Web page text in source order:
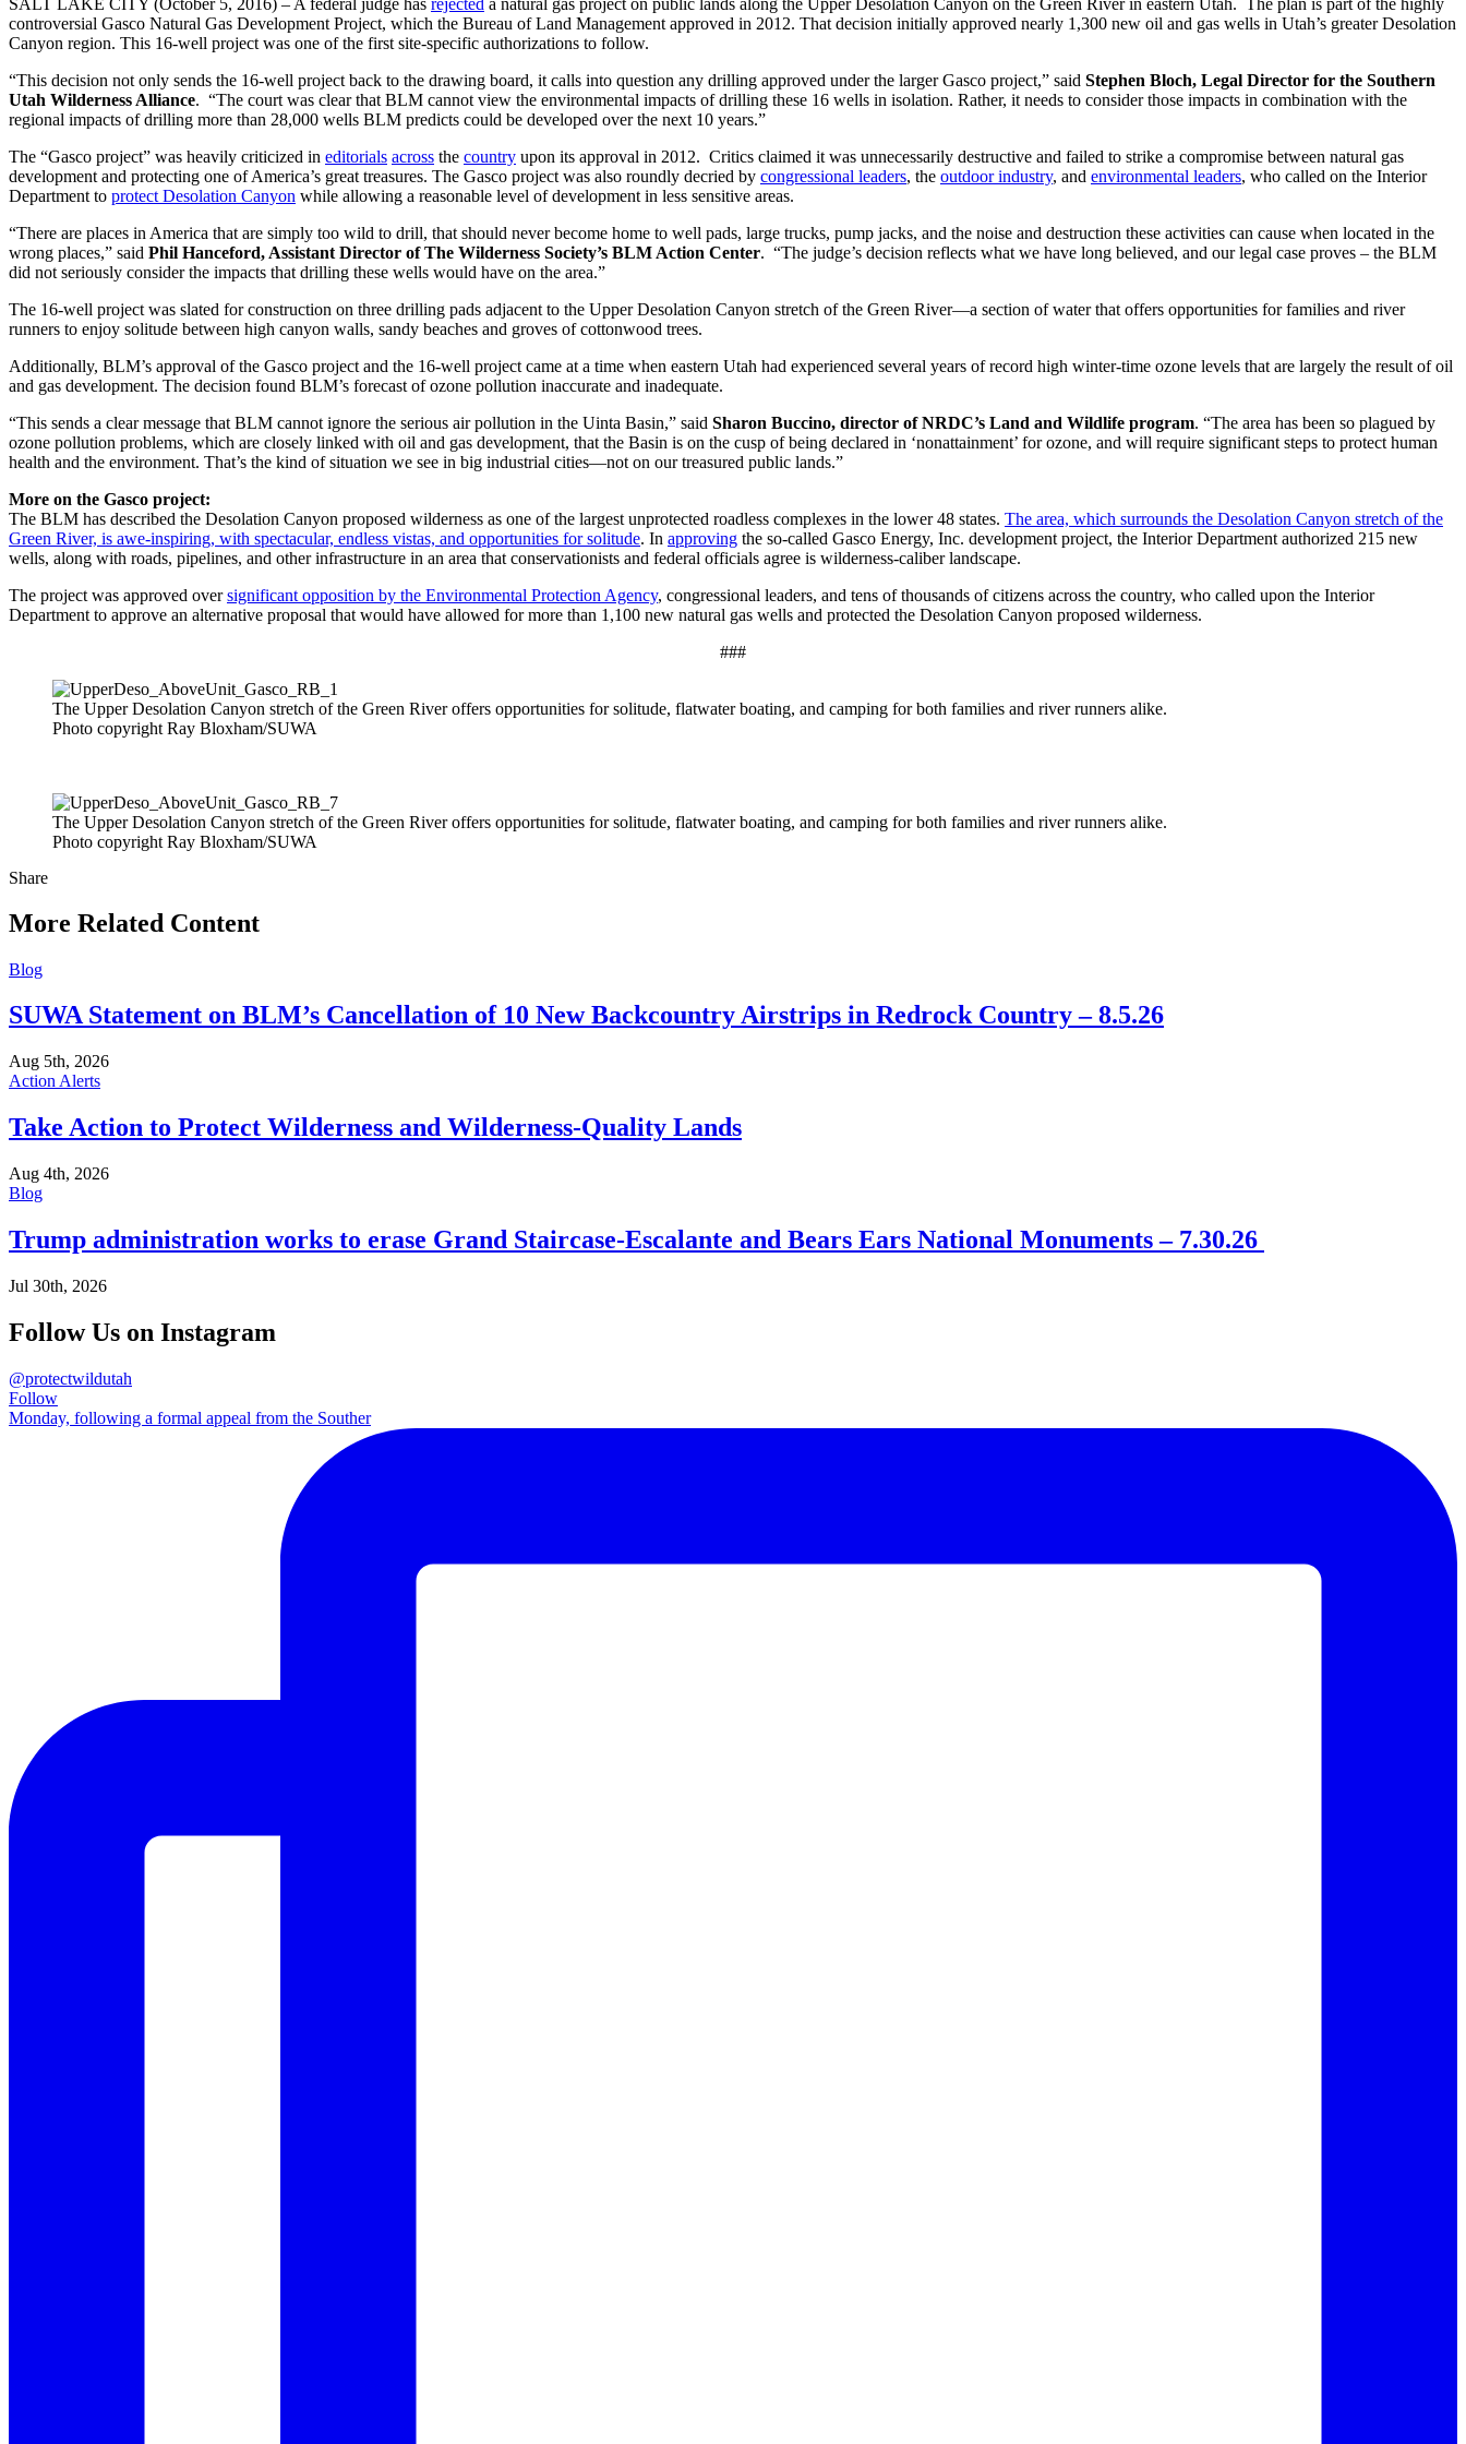
controversial Gasco Natural Gas Development Project, which the Bureau of Land Management approved in 2012. That decision initially approved nearly 1,300 new oil and gas wells in Utah’s greater Desolation
Canyon region. This 16-well project was one of the first site-specific authorizations to follow.
“This decision not only sends the 16-well project back to the drawing board, it calls into question any drilling approved under the larger Gasco project,” said Stephen Bloch, Legal Director for the Southern
Utah Wilderness Alliance. “The court was clear that BLM cannot view the environmental impacts of drilling these 16 wells in isolation. Rather, it needs to consider those impacts in combination with the
regional impacts of drilling more than 28,000 wells BLM predicts could be developed over the next 10 years.”
The “Gasco project” was heavily criticized in editorials across the country upon its approval in 2012. Critics claimed it was unnecessarily destructive and failed to strike a compromise between natural gas
development and protecting one of America’s great treasures. The Gasco project was also roundly decried by congressional leaders, the outdoor industry, and environmental leaders, who called on the Interior
Department to protect Desolation Canyon while allowing a reasonable level of development in less sensitive areas.
“There are places in America that are simply too wild to drill, that should never become home to well pads, large trucks, pump jacks, and the noise and destruction these activities can cause when located in the
wrong places,” said Phil Hanceford, Assistant Director of The Wilderness Society’s BLM Action Center. “The judge’s decision reflects what we have long believed, and our legal case proves – the BLM
did not seriously consider the impacts that drilling these wells would have on the area.”
The 16-well project was slated for construction on three drilling pads adjacent to the Upper Desolation Canyon stretch of the Green River—a section of water that offers opportunities for families and river
runners to enjoy solitude between high canyon walls, sandy beaches and groves of cottonwood trees.
Additionally, BLM’s approval of the Gasco project and the 16-well project came at a time when eastern Utah had experienced several years of record high winter-time ozone levels that are largely the result of oil
and gas development. The decision found BLM’s forecast of ozone pollution inaccurate and inadequate.
“This sends a clear message that BLM cannot ignore the serious air pollution in the Uinta Basin,” said Sharon Buccino, director of NRDC’s Land and Wildlife program. “The area has been so plagued by
ozone pollution problems, which are closely linked with oil and gas development, that the Basin is on the cusp of being declared in ‘nonattainment’ for ozone, and will require significant steps to protect human
health and the environment. That’s the kind of situation we see in big industrial cities—not on our treasured public lands.”
More on the Gasco project:
The BLM has described the Desolation Canyon proposed wilderness as one of the largest unprotected roadless complexes in the lower 48 states. The area, which surrounds the Desolation Canyon stretch of the
Green River, is awe-inspiring, with spectacular, endless vistas, and opportunities for solitude. In approving the so-called Gasco Energy, Inc. development project, the Interior Department authorized 215 new
wells, along with roads, pipelines, and other infrastructure in an area that conservationists and federal officials agree is wilderness-caliber landscape.
The project was approved oversignificant opposition by the Environmental Protection Agency, congressional leaders, and tens of thousands of citizens across the country, who called upon the Interior
Department to approve an alternative proposal that would have allowed for more than 1,100 new natural gas wells and protected the Desolation Canyon proposed wilderness.
###
The Upper Desolation Canyon stretch of the Green River offers opportunities for solitude, flatwater boating, and camping for both families and river runners alike.
Photo copyright Ray Bloxham/SUWA
The Upper Desolation Canyon stretch of the Green River offers opportunities for solitude, flatwater boating, and camping for both families and river runners alike.
Photo copyright Ray Bloxham/SUWA
ShareShare
More Related Content
Blog
SUWA Statement on BLM’s Cancellation of 10 New Backcountry Airstrips in Redrock Country – 8.5.26
Aug 5th, 2026
Action Alerts
Take Action to Protect Wilderness and Wilderness-Quality Lands
Aug 4th, 2026
Blog
Trump administration works to erase Grand Staircase-Escalante and Bears Ears National Monuments – 7.30.26
Jul 30th, 2026
Follow Us on Instagram
@protectwildutah
Follow
Monday, following a formal appeal from the Souther